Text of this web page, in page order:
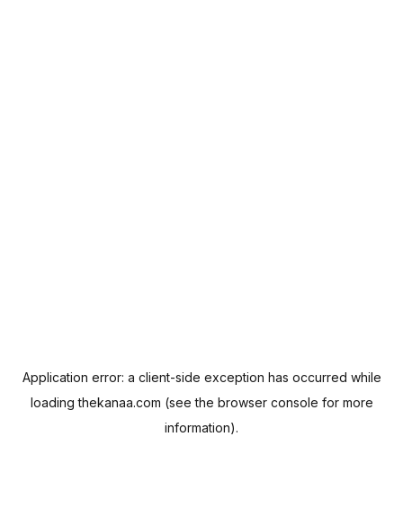
Application error: a client-side exception has occurred while
loadingthekanaa.com (see the browser console for more
information).